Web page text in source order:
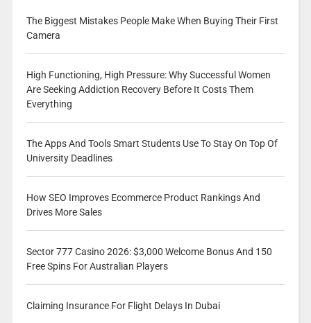
The Biggest Mistakes People Make When Buying Their First
Camera
High Functioning, High Pressure: Why Successful Women
Are Seeking Addiction Recovery Before It Costs Them
Everything
The Apps And Tools Smart Students Use To Stay On Top Of
University Deadlines
How SEO Improves Ecommerce Product Rankings And
Drives More Sales
Sector 777 Casino 2026: $3,000 Welcome Bonus And 150
Free Spins For Australian Players
Claiming Insurance For Flight Delays In Dubai